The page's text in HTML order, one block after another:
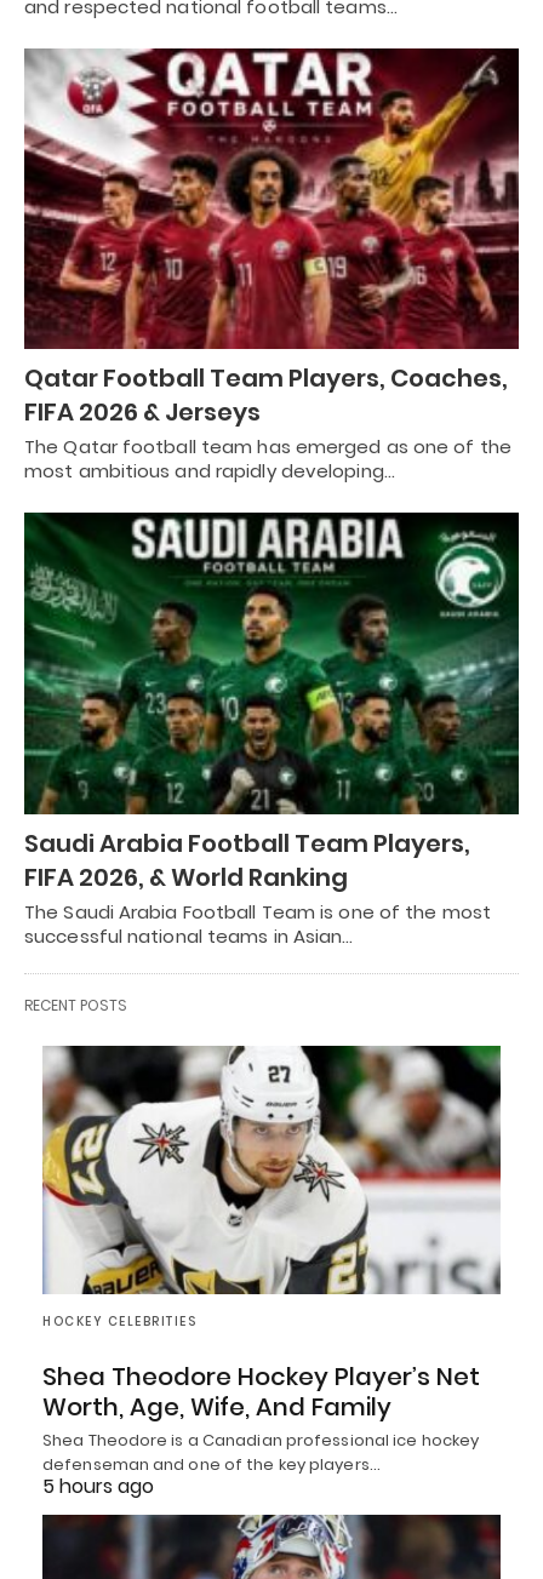
and respected national football teams…
Qatar Football Team Players, Coaches,
FIFA 2026 & Jerseys
The Qatar football team has emerged as one of the
most ambitious and rapidly developing…
Saudi Arabia Football Team Players,
FIFA 2026, & World Ranking
The Saudi Arabia Football Team is one of the most
successful national teams in Asian…
RECENT POSTS
HOCKEY CELEBRITIES
Shea Theodore Hockey Player’s Net
Worth, Age, Wife, And Family
Shea Theodore is a Canadian professional ice hockey
defenseman and one of the key players…
5 hours ago